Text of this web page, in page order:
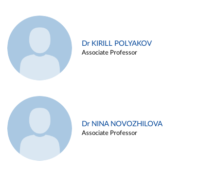
Dr KIRILL POLYAKOV
Associate Professor
Dr NINA NOVOZHILOVA
Associate Professor